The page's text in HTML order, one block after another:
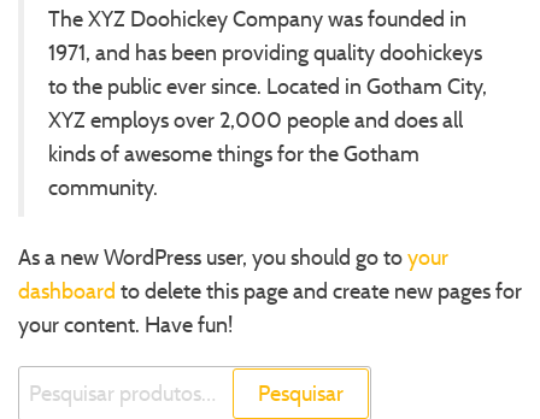
The XYZ Doohickey Company was founded in
1971, and has been providing quality doohickeys
to the public ever since. Located in Gotham City,
XYZ employs over 2,000 people and does all
kinds of awesome things for the Gotham
community.
As a new WordPress user, you should go toyour
dashboard to delete this page and create new pages for
your content. Have fun!
Pesquisar